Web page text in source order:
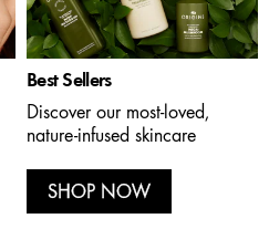
Best Sellers
Discover our most-loved,
nature-infused skincare
SHOP NOW